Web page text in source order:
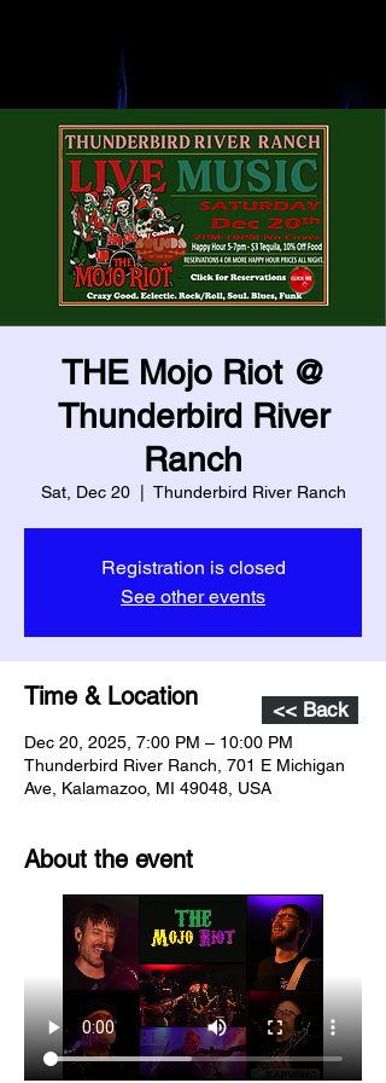
Heading 6
THE Mojo Riot @
Thunderbird River
Ranch
Sat, Dec 20
  |
Thunderbird River Ranch
Registration is closed
See other events
Time & Location
Dec 20, 2025, 7:00 PM – 10:00 PM
Thunderbird River Ranch, 701 E Michigan
Ave, Kalamazoo, MI 49048, USA
About the event
<< Back